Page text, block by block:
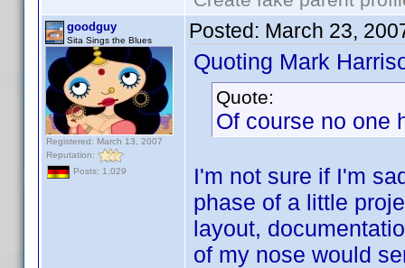
goodguy
Sita Sings the Blues
Registered: March 13, 2007
Reputation:
Posts: 1,029
Posted: March 23,
Quoting Mark
Quote:
Of course no one
I'm not sure if I'm
phase of a little
layout,
of my nose would